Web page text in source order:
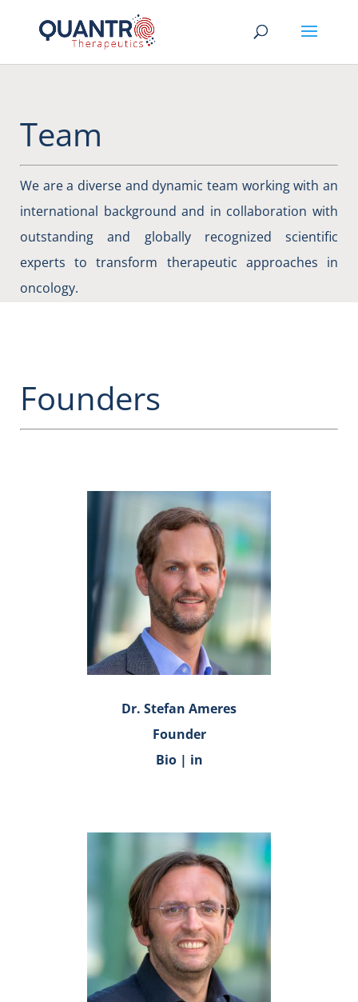
Team
We are a diverse and dynamic team working with an
international background and in collaboration with
outstanding and globally recognized scientific
experts to transform therapeutic approaches in
oncology.
Founders
Dr. Stefan Ameres
Founder
Bio| in